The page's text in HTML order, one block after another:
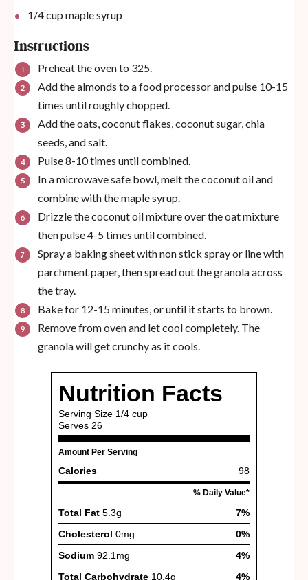
1/4cup maple syrup
Instructions
Preheat the oven to 325.
Add the almonds to a food processor and pulse 10-15
times until roughly chopped.
Add the oats, coconut flakes, coconut sugar, chia
seeds, and salt.
Pulse 8-10 times until combined.
In a microwave safe bowl, melt the coconut oil and
combine with the maple syrup.
Drizzle the coconut oil mixture over the oat mixture
then pulse 4-5 times until combined.
Spray a baking sheet with non stick spray or line with
parchment paper, then spread out the granola across
the tray.
Bake for 12-15 minutes, or until it starts to brown.
Remove from oven and let cool completely. The
granola will get crunchy as it cools.